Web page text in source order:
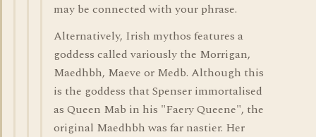
may be connected with your phrase.
Alternatively, Irish mythos features a
goddess called variously the Morrigan,
Maedhbh, Maeve or Medb. Although this
is the goddess that Spenser immortalised
as Queen Mab in his "Faery Queene", the
original Maedhbh was far nastier. Her